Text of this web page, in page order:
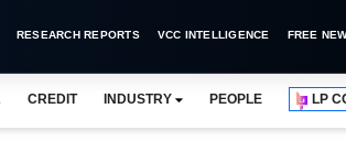
RESEARCH REPORTS VCC INTELLIGENCE FREE
CREDIT INDUSTRY PEOPLE LP